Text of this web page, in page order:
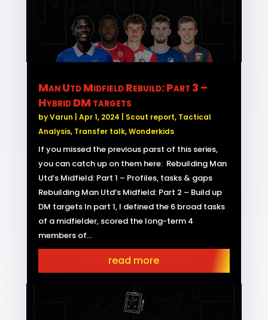
Man Utd Midfield Rebuild: Part 3 –
Hybrid DM targets
byVarun Apr 1, 2024 Scout report, Tactical
Analysis, Transfer talk,Wonderkids
If you missed the previous parst of this series,
you can catch up on them here: Rebuilding Man
Utd’s Midfield: Part 1 – Profiles, tasks & gaps
Rebuilding Man Utd’s Midfield: Part 2 – Build up
DM targets In part 1, I defined the 6 broad tasks
of a midfielder, scored the long-term 4
members of...
read more